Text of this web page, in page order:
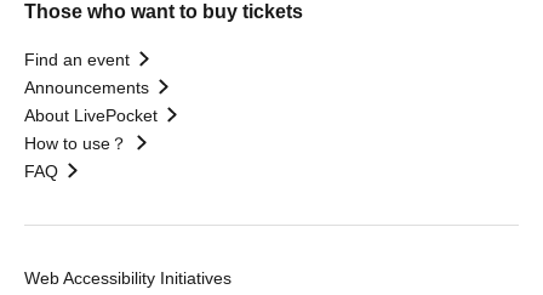
Those who want to buy tickets
Find an event
Announcements
About LivePocket
How to use？
FAQ
Web Accessibility Initiatives